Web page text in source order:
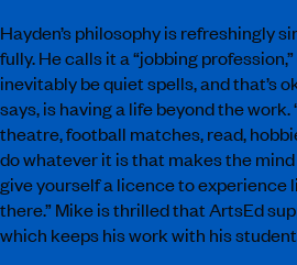
Hayden’s philosophy is refreshingly
fully. He calls it a “jobbing
inevitably be quiet spells, and that’s
says, is having a life beyond the
theatre, football matches, read,
do whatever it is that makes the
give yourself a licence to experience
there.” Mike is thrilled that ArtsEd
which keeps his work with his